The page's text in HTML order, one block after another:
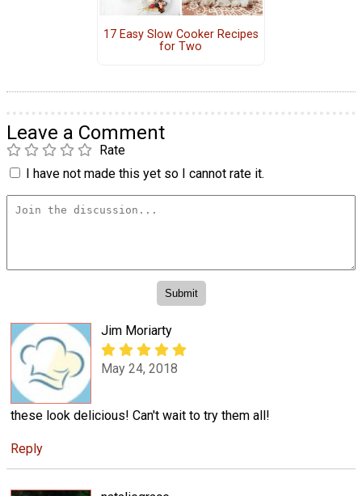
17 Easy Slow Cooker Recipes
for Two
Leave a Comment
Rate
I have not made this yet so I cannot rate it.
Jim Moriarty
May 24, 2018
these look delicious! Can't wait to try them all!
Reply